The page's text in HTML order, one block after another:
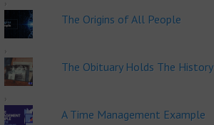
The Origins of All People
The Obituary Holds The History
A Time Management Example